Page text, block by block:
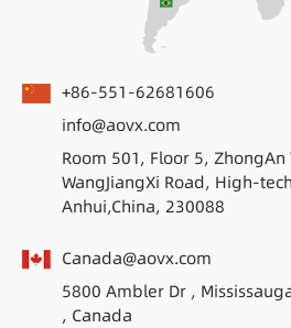
+86-551-62681606
info@aovx.com
Room 501, Floor 5, ZhongAn
WangJiangXi Road, High-
Anhui,China, 230088
Canada@aovx.com
5800 Ambler Dr ,
, Canada